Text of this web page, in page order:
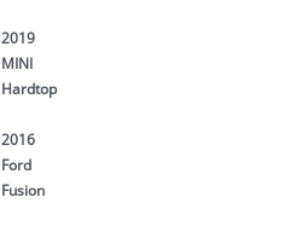
2019
MINI
Hardtop
2016
Ford
Fusion